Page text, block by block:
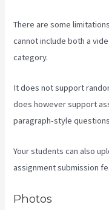
There are some
cannot include both a
category.
It does not support
does however support
paragraph-style
Your students can also
assignment submission
Photos